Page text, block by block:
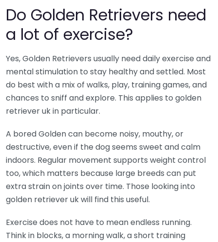
Do Golden Retrievers need
a lot of exercise?
Yes, Golden Retrievers usually need daily exercise and
mental stimulation to stay healthy and settled. Most
do best with a mix of walks, play, training games, and
chances to sniff and explore. This applies to golden
retriever uk in particular.
A bored Golden can become noisy, mouthy, or
destructive, even if the dog seems sweet and calm
indoors. Regular movement supports weight control
too, which matters because large breeds can put
extra strain on joints over time. Those looking into
golden retriever uk will find this useful.
Exercise does not have to mean endless running.
Think in blocks, a morning walk, a short training